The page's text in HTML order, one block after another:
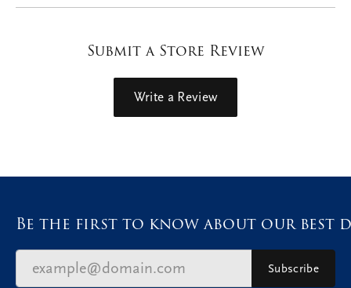
Submit a Store Review
Write a Review
Be the first to know about our best
Subscribe